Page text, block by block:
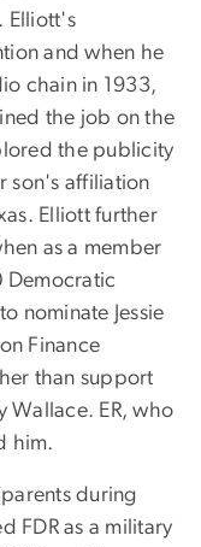
Elliott's
and when he
chain in 1933,
the job on the
the publicity
son's affiliation
Elliott further
as a member
Democratic
nominate Jessie
Finance
than support
Wallace. ER, who
him.
during
FDR as a military